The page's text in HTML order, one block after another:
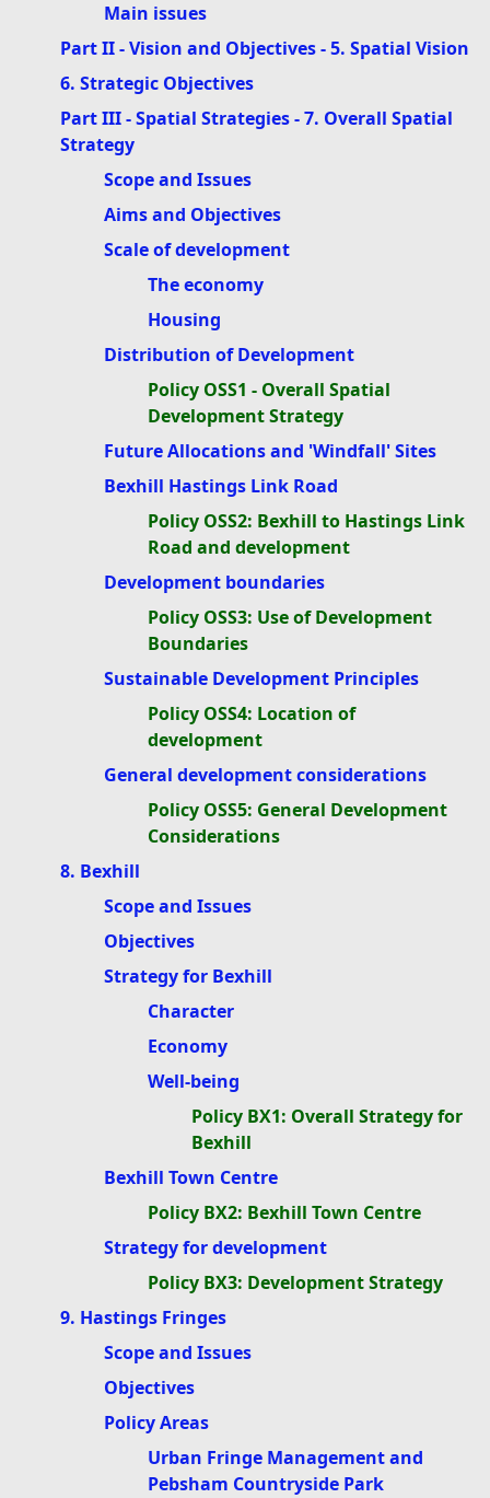
Main issues
Part II - Vision and Objectives - 5. Spatial Vision
6. Strategic Objectives
Part III - Spatial Strategies - 7. Overall Spatial
Strategy
Scope and Issues
Aims and Objectives
Scale of development
The economy
Housing
Distribution of Development
Policy OSS1 - Overall Spatial
Development Strategy
Future Allocations and 'Windfall' Sites
Bexhill Hastings Link Road
Policy OSS2: Bexhill to Hastings Link
Road and development
Development boundaries
Policy OSS3: Use of Development
Boundaries
Sustainable Development Principles
Policy OSS4: Location of
development
General development considerations
Policy OSS5: General Development
Considerations
8. Bexhill
Scope and Issues
Objectives
Strategy for Bexhill
Character
Economy
Well-being
Policy BX1: Overall Strategy for
Bexhill
Bexhill Town Centre
Policy BX2: Bexhill Town Centre
Strategy for development
Policy BX3: Development Strategy
9. Hastings Fringes
Scope and Issues
Objectives
Policy Areas
Urban Fringe Management and
Pebsham Countryside Park